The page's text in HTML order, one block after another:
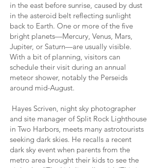
in the east before sunrise, caused by dust
in the asteroid belt reflecting sunlight
back to Earth. One or more of the five
bright planets—Mercury, Venus, Mars,
Jupiter, or Saturn—are usually visible.
With a bit of planning, visitors can
schedule their visit during an annual
meteor shower, notably the Perseids
around mid-August.
Hayes Scriven, night sky photographer
and site manager of Split Rock Lighthouse
in Two Harbors, meets many astrotourists
seeking dark skies. He recalls a recent
dark sky event when parents from the
metro area brought their kids to see the